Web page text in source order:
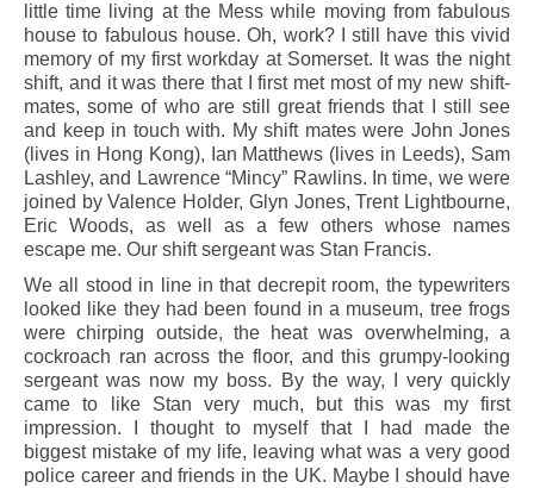
little time living at the Mess while moving from fabulous
house to fabulous house. Oh, work? I still have this vivid
memory of my first workday at Somerset. It was the night
shift, and it was there that I first met most of my new shift-
mates, some of who are still great friends that I still see
and keep in touch with. My shift mates were John Jones
(lives in Hong Kong), Ian Matthews (lives in Leeds), Sam
Lashley, and Lawrence “Mincy” Rawlins. In time, we were
joined by Valence Holder, Glyn Jones, Trent Lightbourne,
Eric Woods, as well as a few others whose names
escape me. Our shift sergeant was Stan Francis.
We all stood in line in that decrepit room, the typewriters
looked like they had been found in a museum, tree frogs
were chirping outside, the heat was overwhelming, a
cockroach ran across the floor, and this grumpy-looking
sergeant was now my boss. By the way, I very quickly
came to like Stan very much, but this was my first
impression. I thought to myself that I had made the
biggest mistake of my life, leaving what was a very good
police career and friends in the UK. Maybe I should have